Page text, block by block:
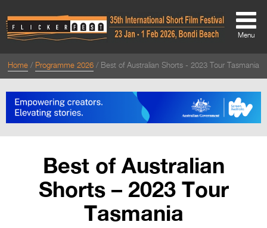
About
Directors Welcome
Team
Festival Credits
Festival Archive
Menu
Home Programme 2026 Best of Australian Shorts - 2023 Tour Tasmania
Best of Australian
Shorts – 2023 Tour
Tasmania